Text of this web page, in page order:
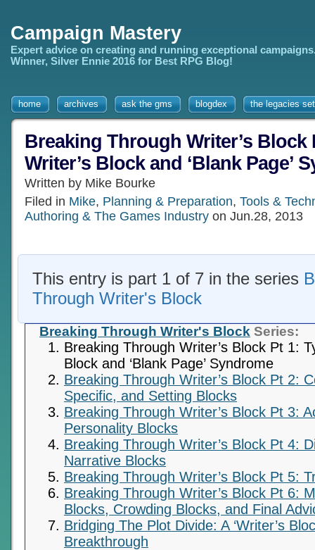
Campaign Mastery
Expert advice on creating and running exceptional
Winner, Silver Ennie 2016 for Best RPG Blog!
home archives ask the gms blogdex the legacies
Breaking Through Writer’s Block
Writer’s Block and ‘Blank Page’
Written by Mike Bourke
Filed in Mike, Planning & Preparation, Tools &
Authoring & The Games Industry on Jun.28, 2013
This entry is part 1 of 7 in the series
Through Writer's Block
Breaking Through Writer's Block Series:
Breaking Through Writer’s Block Pt 1:
Block and ‘Blank Page’ Syndrome
Breaking Through Writer’s Block Pt 2:
Specific, and Setting Blocks
Breaking Through Writer’s Block Pt 3:
Personality Blocks
Breaking Through Writer’s Block Pt 4:
Narrative Blocks
Breaking Through Writer’s Block Pt 5:
Breaking Through Writer’s Block Pt 6:
Blocks, Crowding Blocks, and Final
Bridging The Plot Divide: A ‘Writer’s
Breakthrough